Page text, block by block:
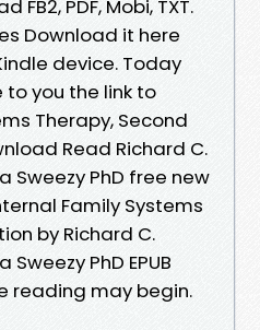
FB2, PDF, Mobi, TXT.
Download it here
device. Today
you the link to
Therapy, Second
Read Richard C.
Sweezy PhD free new
Family Systems
by Richard C.
PhD EPUB
reading may begin.